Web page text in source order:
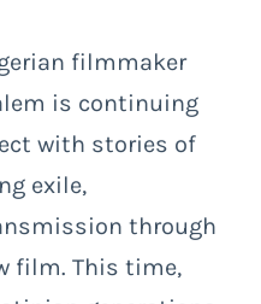
filmmaker
is continuing
with stories of
exile,
through
film. This time,